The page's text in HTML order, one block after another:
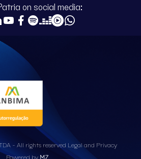
on social media:
Powered by MZ
- All rights reserved Legal and Privacy